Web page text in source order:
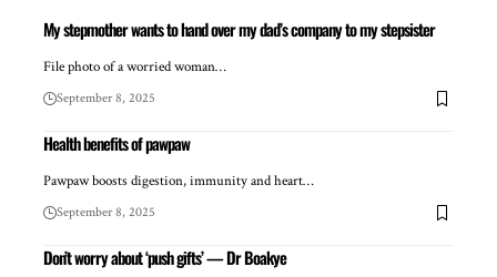
My stepmother wants to hand over my dad’s company to my stepsister
File photo of a worried woman…
September 8, 2025
Health benefits of pawpaw
Pawpaw boosts digestion, immunity and heart…
September 8, 2025
Don’t worry about ‘push gifts’ — Dr Boakye